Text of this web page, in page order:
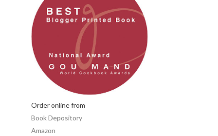
Order online from
Book Depository
Amazon